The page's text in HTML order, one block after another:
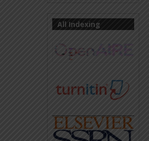
All Indexing